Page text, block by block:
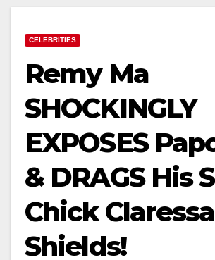
CELEBRITIES
Remy Ma
SHOCKINGLY
EXPOSES
& DRAGS His
Chick Claressa
Shields!